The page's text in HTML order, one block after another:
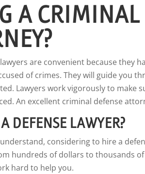
A CRIMINAL
are convenient because they
of crimes. They will guide you
Lawyers work vigorously to make
An excellent criminal defense
DEFENSE LAWYER?
considering to hire a
hundreds of dollars to thousands
hard to help you.